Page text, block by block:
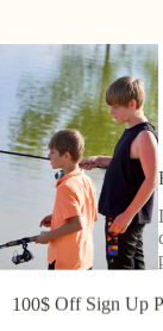
100$ Off Sign Up